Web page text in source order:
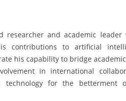
researcher and academic
contributions to artificial
his capability to bridge
in international
technology for the betterment